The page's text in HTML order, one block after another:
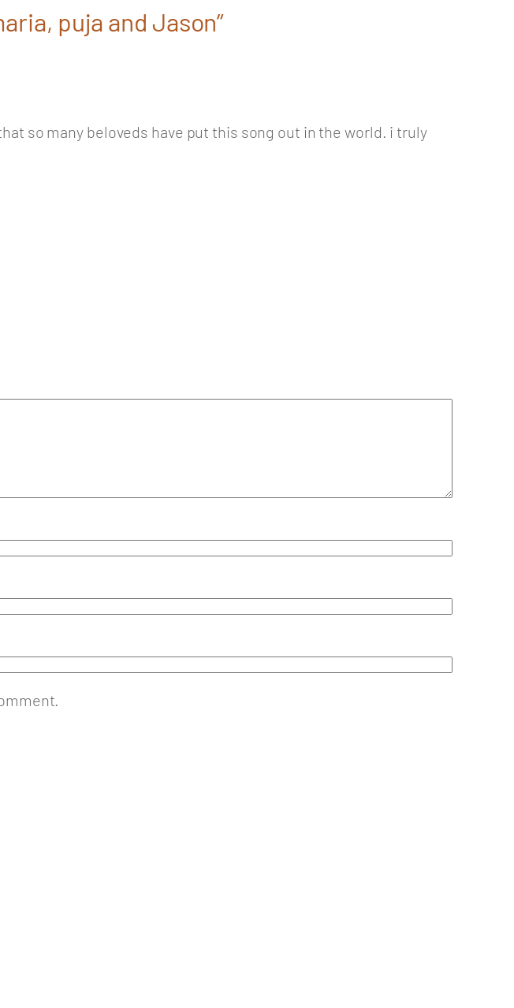
puja and Jason”
so many beloveds have put this song out in the world. i truly